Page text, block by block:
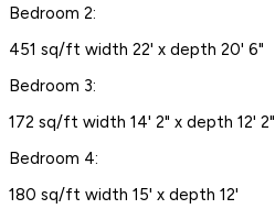
Bedroom 2:
451 sq/ft width 22' x depth 20' 6"
Bedroom 3:
172 sq/ft width 14' 2" x depth 12' 2"
Bedroom 4:
180 sq/ft width 15' x depth 12'